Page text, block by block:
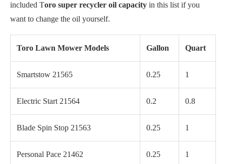
included Toro super recycler oil capacity in this list if you
want to change the oil yourself.
Toro Lawn Mower Models Gallon Quart
Smartstow 21565 0.25 1
Electric Start 21564 0.2 0.8
Blade Spin Stop 21563 0.25 1
Personal Pace 21462 0.25 1